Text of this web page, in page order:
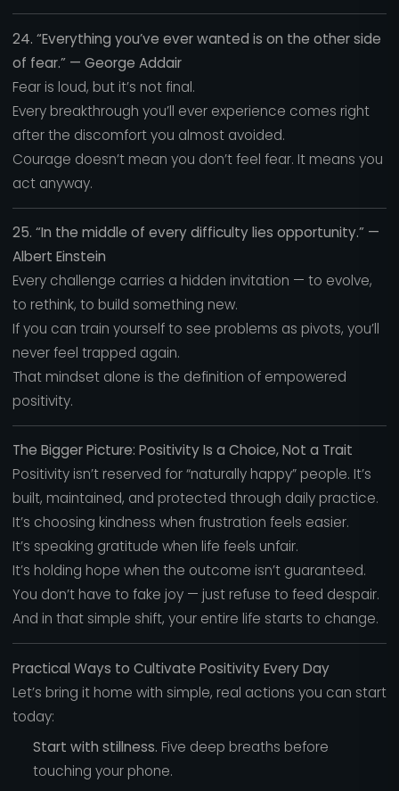
24. “Everything you’ve ever wanted is on the other side
of fear.” — George Addair
Fear is loud, but it’s not final.
Every breakthrough you’ll ever experience comes right
after the discomfort you almost avoided.
Courage doesn’t mean you don’t feel fear. It means you
act anyway.
25. “In the middle of every difficulty lies opportunity.” —
Albert Einstein
Every challenge carries a hidden invitation — to evolve,
to rethink, to build something new.
If you can train yourself to see problems as pivots, you’ll
never feel trapped again.
That mindset alone is the definition of empowered
positivity.
The Bigger Picture: Positivity Is a Choice, Not a Trait
Positivity isn’t reserved for “naturally happy” people. It’s
built, maintained, and protected through daily practice.
It’s choosing kindness when frustration feels easier.
It’s speaking gratitude when life feels unfair.
It’s holding hope when the outcome isn’t guaranteed.
You don’t have to fake joy — just refuse to feed despair.
And in that simple shift, your entire life starts to change.
Practical Ways to Cultivate Positivity Every Day
Let’s bring it home with simple, real actions you can start
today:
Start with stillness. Five deep breaths before
touching your phone.